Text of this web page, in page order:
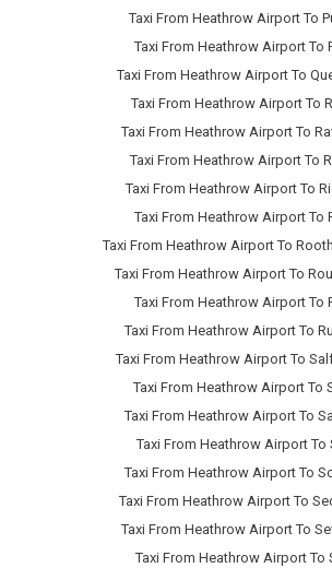
Taxi From Heathrow Airport To
Taxi From Heathrow Airport To
Taxi From Heathrow Airport To
Taxi From Heathrow Airport To
Taxi From Heathrow Airport To
Taxi From Heathrow Airport To
Taxi From Heathrow Airport To
Taxi From Heathrow Airport To
Taxi From Heathrow Airport To
Taxi From Heathrow Airport To
Taxi From Heathrow Airport To
Taxi From Heathrow Airport To
Taxi From Heathrow Airport To
Taxi From Heathrow Airport To
Taxi From Heathrow Airport To
Taxi From Heathrow Airport To
Taxi From Heathrow Airport To
Taxi From Heathrow Airport To
Taxi From Heathrow Airport To
Taxi From Heathrow Airport To